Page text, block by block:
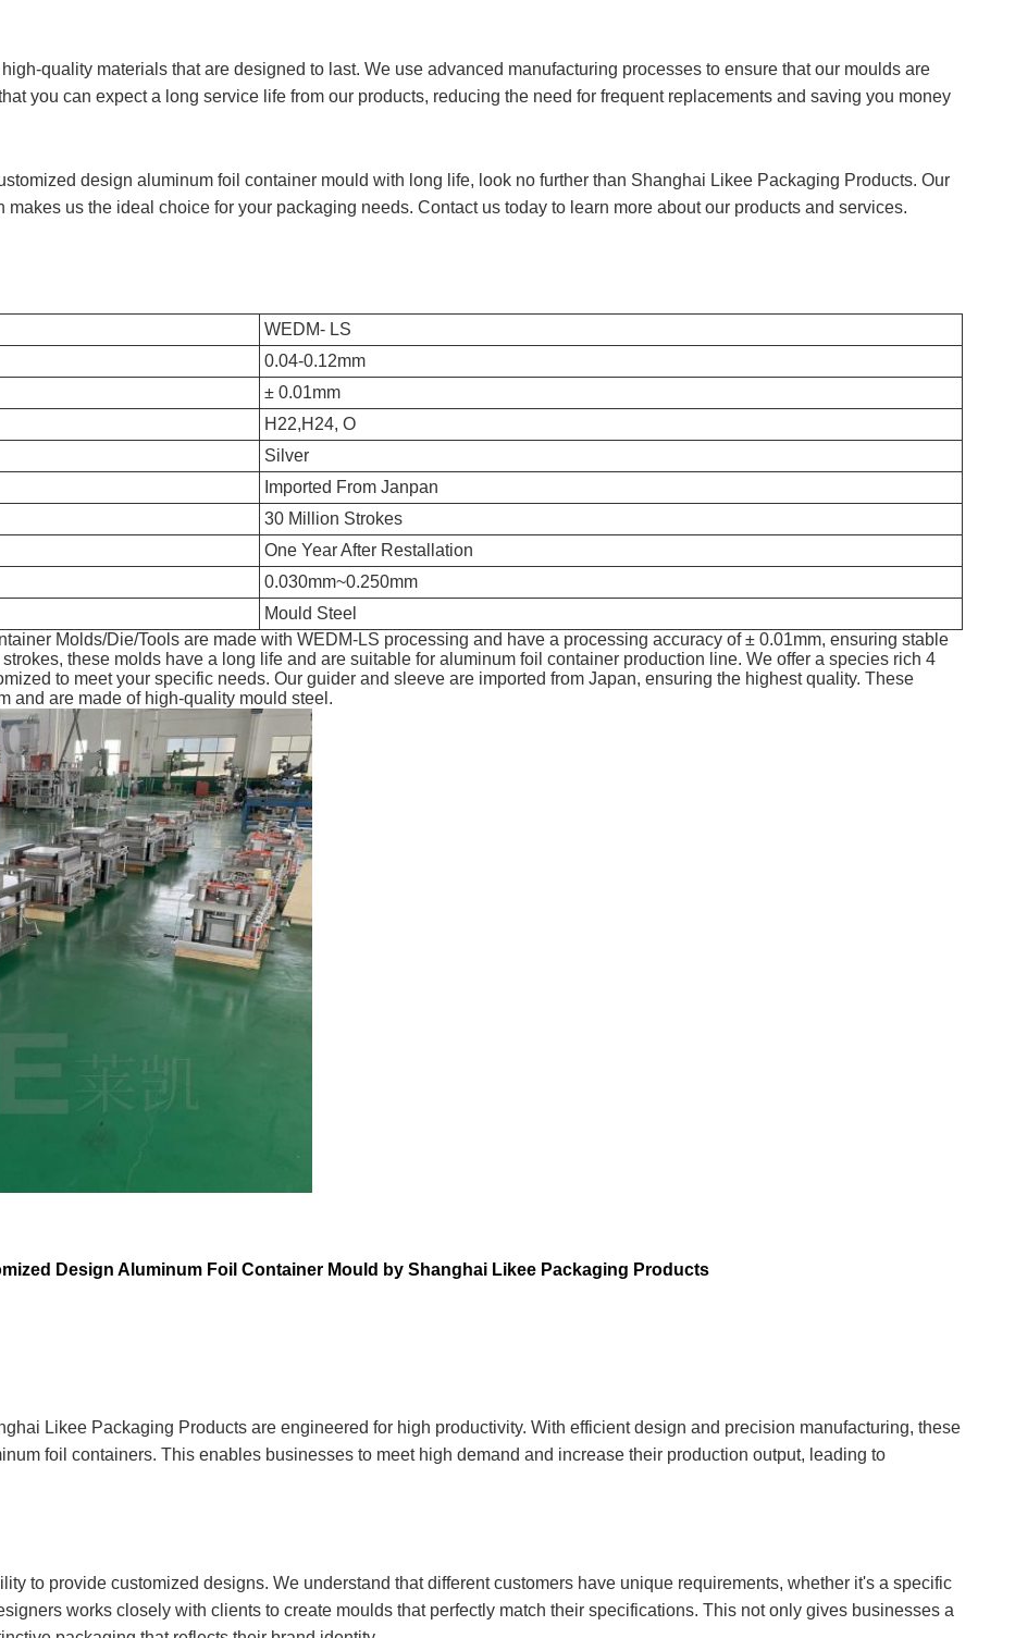
quality materials that are designed to last. We use advanced manufacturing processes to ensure that our moulds are
you can expect a long service life from our products, reducing the need for frequent replacements and saving you money
design aluminum foil container mould with long life, look no further than Shanghai Likee Packaging Products. Our
us the ideal choice for your packaging needs. Contact us today to learn more about our products and services.
WEDM- LS
0.04-0.12mm
± 0.01mm
H22,H24, O
Silver
Imported From Janpan
30 Million Strokes
One Year After Restallation
0.030mm~0.250mm
Mould Steel
Molds/Die/Tools are made with WEDM-LS processing and have a processing accuracy of ± 0.01mm, ensuring stable
these molds have a long life and are suitable for aluminum foil container production line. We offer a species rich 4
to meet your specific needs. Our guider and sleeve are imported from Japan, ensuring the highest quality. These
and are made of high-quality mould steel.
Design Aluminum Foil Container Mould by Shanghai Likee Packaging Products
Likee Packaging Products are engineered for high productivity. With efficient design and precision manufacturing, these
foil containers. This enables businesses to meet high demand and increase their production output, leading to
to provide customized designs. We understand that different customers have unique requirements, whether it's a specific
works closely with clients to create moulds that perfectly match their specifications. This not only gives businesses a